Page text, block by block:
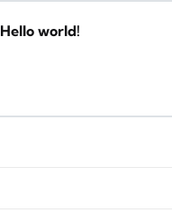
Hello world!